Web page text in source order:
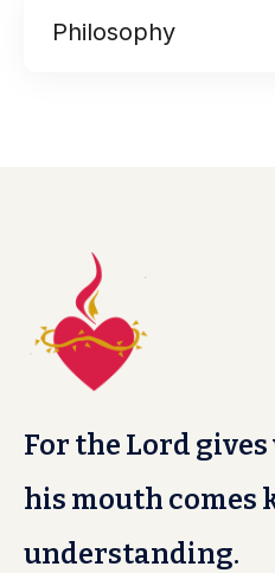
Philosophy
For the Lord
his mouth comes
understanding.